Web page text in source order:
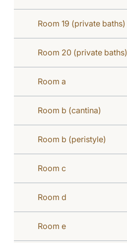
Room 19 (private baths)
Room 20 (private baths)
Room a
Room b (cantina)
Room b (peristyle)
Room c
Room d
Room e